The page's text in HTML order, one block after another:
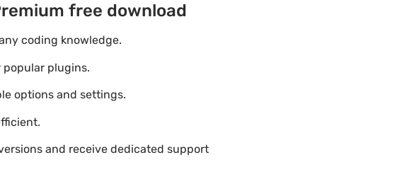
free download
coding knowledge.
popular plugins.
options and settings.
and receive dedicated support